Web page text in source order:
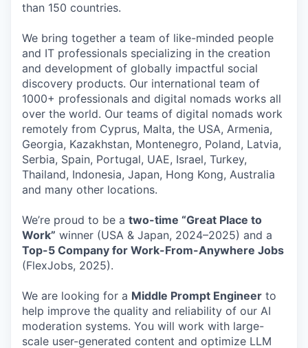
than 150 countries.
We bring together a team of like-minded people
and IT professionals specializing in the creation
and development of globally impactful social
discovery products. Our international team of
1000+ professionals and digital nomads works all
over the world. Our teams of digital nomads work
remotely from Cyprus, Malta, the USA, Armenia,
Georgia, Kazakhstan, Montenegro, Poland, Latvia,
Serbia, Spain, Portugal, UAE, Israel, Turkey,
Thailand, Indonesia, Japan, Hong Kong, Australia
and many other locations.
We’re proud to be a two-time “Great Place to
Work” winner (USA & Japan, 2024–2025) and a
Top-5 Company for Work-From-Anywhere Jobs
(FlexJobs, 2025).
We are looking for a Middle Prompt Engineer to
help improve the quality and reliability of our AI
moderation systems. You will work with large-
scale user-generated content and optimize LLM